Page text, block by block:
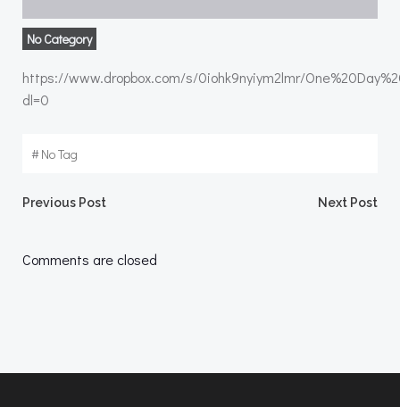
No Category
https://www.dropbox.com/s/0iohk9nyiym2lmr/
dl=0
#No Tag
Post
navigation
Previous Post Next Post
Comments are closed